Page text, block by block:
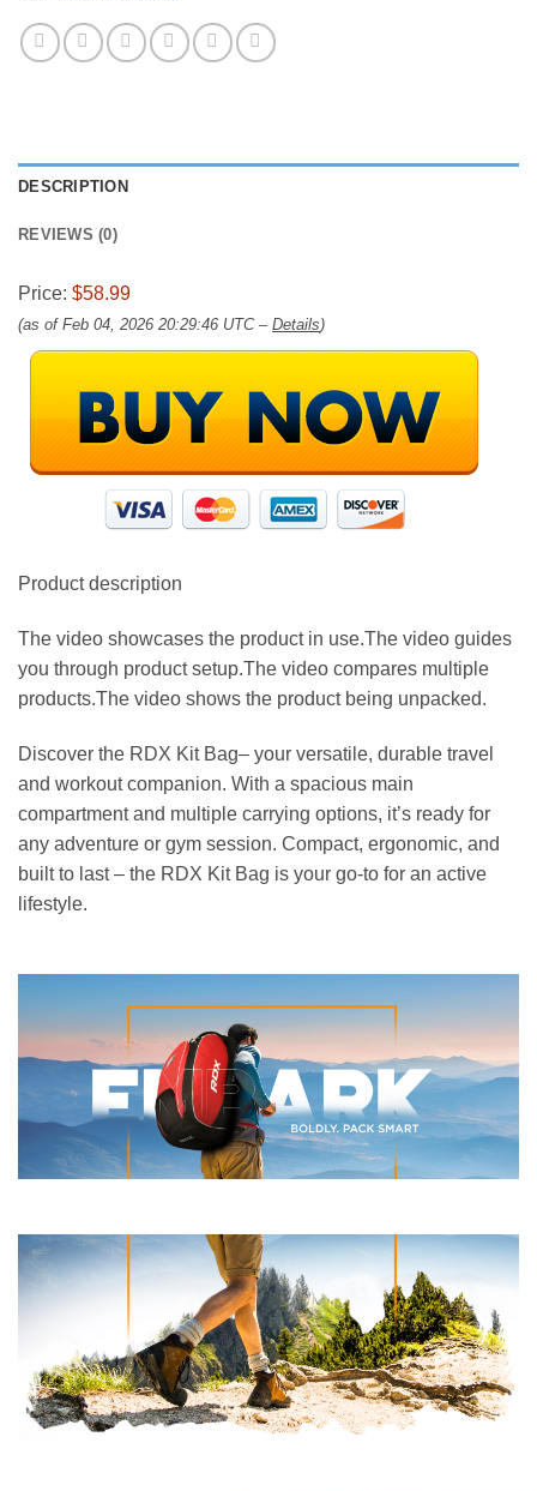
DESCRIPTION
REVIEWS (0)
Price: $58.99
(as of Feb 04, 2026 20:29:46 UTC – Details)
Product description
The video showcases the product in use.The video guides
you through product setup.The video compares multiple
products.The video shows the product being unpacked.
Discover the RDX Kit Bag– your versatile, durable travel
and workout companion. With a spacious main
compartment and multiple carrying options, it’s ready for
any adventure or gym session. Compact, ergonomic, and
built to last – the RDX Kit Bag is your go-to for an active
lifestyle.